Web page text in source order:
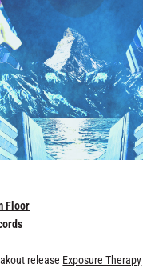
Floor
release Exposure Therapy